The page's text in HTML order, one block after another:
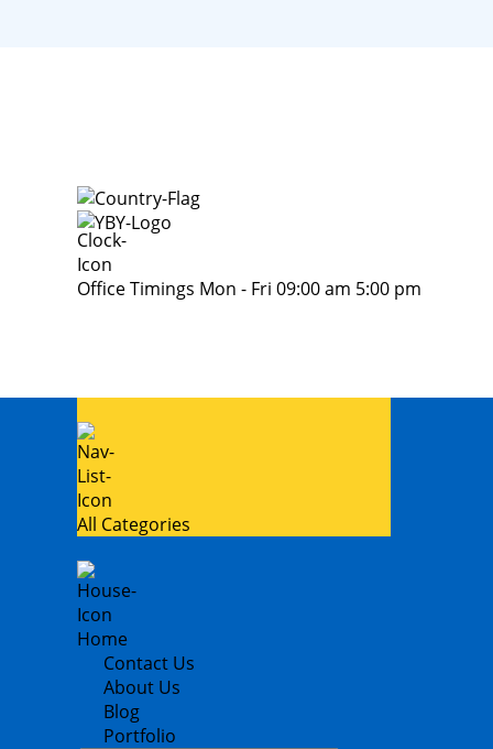
Office Timings Mon - Fri 09:00 am 5:00 pm
All Categories
Home
Contact Us
About Us
Blog
Portfolio